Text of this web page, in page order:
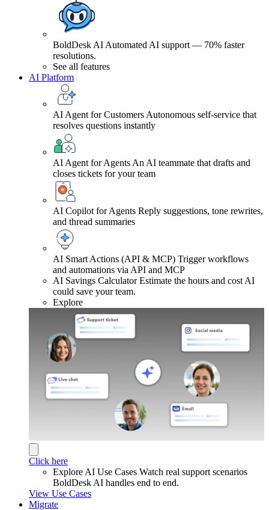
BoldDesk AI Automated AI support — 70% faster
resolutions.
See all features
AI Platform
AI Agent for Customers Autonomous self-service that
resolves questions instantly
AI Agent for Agents An AI teammate that drafts and
closes tickets for your team
AI Copilot for Agents Reply suggestions, tone rewrites,
and thread summaries
AI Smart Actions (API & MCP) Trigger workflows
and automations via API and MCP
AI Savings Calculator Estimate the hours and cost AI
could save your team.
Explore
Click here
Explore AI Use Cases Watch real support scenarios
BoldDesk AI handles end to end.
View Use Cases
Migrate